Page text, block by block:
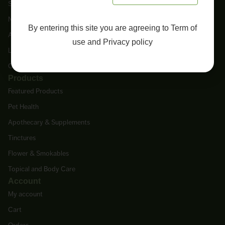
Shop
New Arrivals
About Us
Lab Tests
Contact Us
Products
Featured Products
Pet Health
Apothecary & Supplements
Tinctures
Flower & Smokables
Topical and Body Care
Account
My account
Cart
By entering this site you are agreeing to Term of
use and Privacy policy